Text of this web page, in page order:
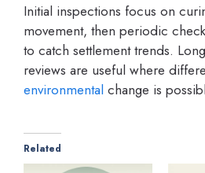
Initial inspections focus on
movement, then periodic
to catch settlement trends.
reviews are useful where
environmental change is
Related